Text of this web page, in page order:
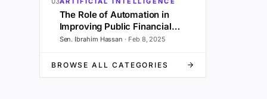
The Role of Automation in
Improving Public Financial
Management and Governance
Sen. Ibrahim Hassan · Feb 8, 2025
BROWSE ALL CATEGORIES